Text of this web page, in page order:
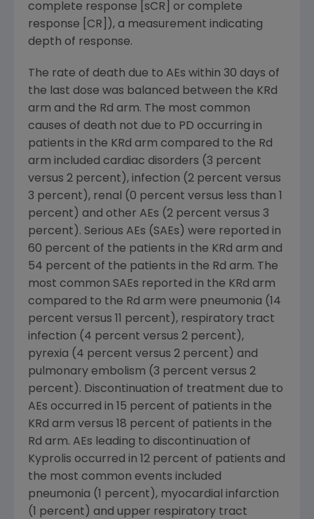
complete response [sCR] or complete
response [CR]), a measurement indicating
depth of response.
The rate of death due to AEs within 30 days of
the last dose was balanced between the KRd
arm and the Rd arm. The most common
causes of death not due to PD occurring in
patients in the KRd arm compared to the Rd
arm included cardiac disorders (3 percent
versus 2 percent), infection (2 percent versus
3 percent), renal (0 percent versus less than 1
percent) and other AEs (2 percent versus 3
percent). Serious AEs (SAEs) were reported in
60 percent of the patients in the KRd arm and
54 percent of the patients in the Rd arm. The
most common SAEs reported in the KRd arm
compared to the Rd arm were pneumonia (14
percent versus 11 percent), respiratory tract
infection (4 percent versus 2 percent),
pyrexia (4 percent versus 2 percent) and
pulmonary embolism (3 percent versus 2
percent). Discontinuation of treatment due to
AEs occurred in 15 percent of patients in the
KRd arm versus 18 percent of patients in the
Rd arm. AEs leading to discontinuation of
Kyprolis occurred in 12 percent of patients and
the most common events included
pneumonia (1 percent), myocardial infarction
(1 percent) and upper respiratory tract